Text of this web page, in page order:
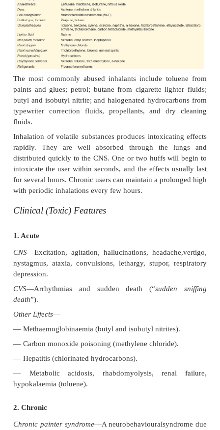
Inhalant drugs (volatile substances) are widely
frequently abused, especially by adolescents from
economic background. These substances are
hydrocarbons which are used as solvents,
thinners, and fuels (Table 34.16
inhaled by pouring into a container for
sock for “huffing”, or a plastic/paper bag for
Abusers often begin with “sniffing” (lower
and progress subsequently to “huffing” and
The most commonly abused inhalants include
paints and glues; petrol; butane from cigarette
butyl and isobutyl nitrite; and halogenated
typewriter correction fluids, propellants, and
fluids.
distributed quickly to the CNS. One or two huffs
intoxicate the user within seconds, and the effects
with periodic inhalations every few hours.